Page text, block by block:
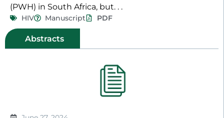
(PWH) in South Africa, but. . .
HIV Manuscript PDF
Abstracts